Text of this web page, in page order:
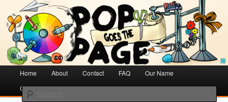
Pop Goes the Page
Creative Literacy & Library Love
Search
Skip
to
Skip
to
Home About Contact FAQ
Our Name
Cotsen Children’s Library